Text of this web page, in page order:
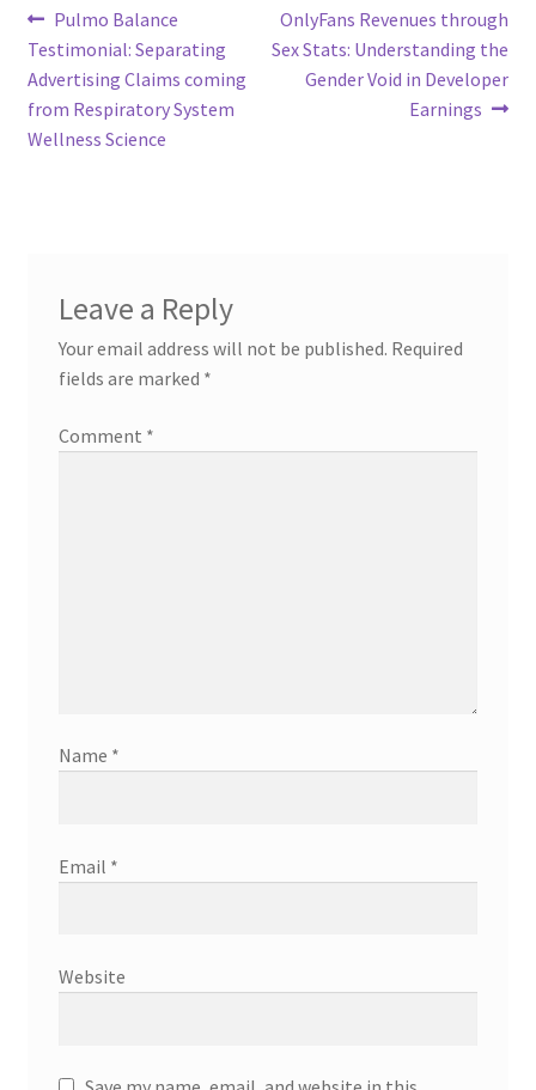
Post
navigation
Previous
post:
Pulmo Balance
Testimonial: Separating
Advertising Claims coming
from Respiratory System
Wellness Science
Next
post:
OnlyFans Revenues through
Sex Stats: Understanding the
Gender Void in Developer
Earnings
Leave a Reply
Your email address will not be published. Required
fields are marked *
Comment *
Name *
Email *
Website